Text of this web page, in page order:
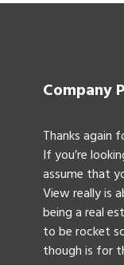
Company
Thanks again
If you’re
assume that
View really is
being a real
to be rocket
though is for